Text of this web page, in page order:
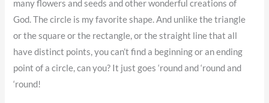
many flowers and seeds and other wonderful creations of
God. The circle is my favorite shape. And unlike the triangle
or the square or the rectangle, or the straight line that all
have distinct points, you can’t find a beginning or an ending
point of a circle, can you? It just goes ‘round and ‘round and
‘round!